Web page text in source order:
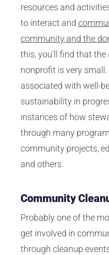
resources and
to interact and
community and the
this, you'll find that the
nonprofit is very
associated with well-
sustainability in
instances of how
through many
community projects,
and others.
Community
Probably one of the
get involved in
through cleanup